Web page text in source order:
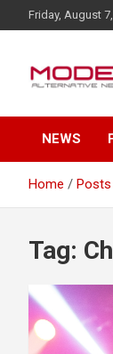
k
c
n
Friday, August
NEWS
Home Posts
Tag: